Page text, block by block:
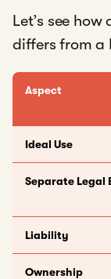
Let’s see
differs from a
Aspect
Ideal Use
Separate Legal
Liability
Ownership